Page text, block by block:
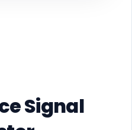
Signal